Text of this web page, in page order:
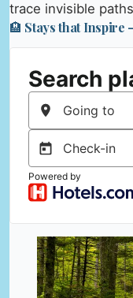
trace invisible
🏨 Stays that Inspire